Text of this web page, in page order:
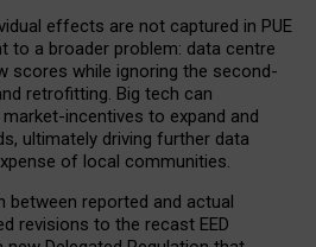
effects are not captured in PUE
to a broader problem: data centre
scores while ignoring the second-
retrofitting. Big tech can
incentives to expand and
ultimately driving further data
of local communities.
between reported and actual
revisions to the recast EED